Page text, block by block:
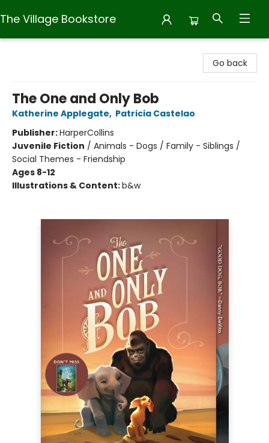
The Village Bookstore
Go back
The One and Only Bob
Katherine Applegate, Patricia Castelao
Publisher:HarperCollins
Juvenile Fiction / Animals - Dogs / Family - Siblings /
Social Themes - Friendship
Ages 8-12
Illustrations & Content:b&w